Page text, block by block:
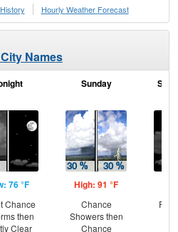
Hourly Weather Forecast
Names
76 °F
Chance
then
Clear
Sunday
High: 91 °F
Chance
Showers then
Chance